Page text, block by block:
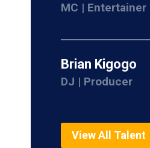
MC | Entertainer
Brian Kigogo
DJ | Producer
View All Talent